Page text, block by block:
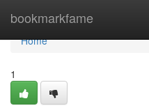
bookmarkfame
Home
Home
1